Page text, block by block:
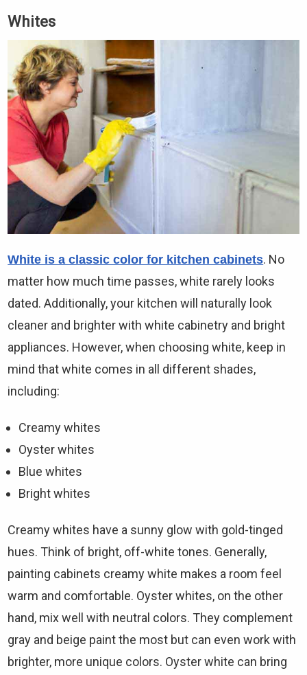
Whites
White is a classic color for kitchen cabinets. No
matter how much time passes, white rarely looks
dated. Additionally, your kitchen will naturally look
cleaner and brighter with white cabinetry and bright
appliances. However, when choosing white, keep in
mind that white comes in all different shades,
including:
Creamy whites
Oyster whites
Blue whites
Bright whites
Creamy whites have a sunny glow with gold-tinged
hues. Think of bright, off-white tones. Generally,
painting cabinets creamy white makes a room feel
warm and comfortable. Oyster whites, on the other
hand, mix well with neutral colors. They complement
gray and beige paint the most but can even work with
brighter, more unique colors. Oyster white can bring